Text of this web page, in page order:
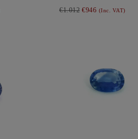
€1.012 €946 (Inc. VAT)